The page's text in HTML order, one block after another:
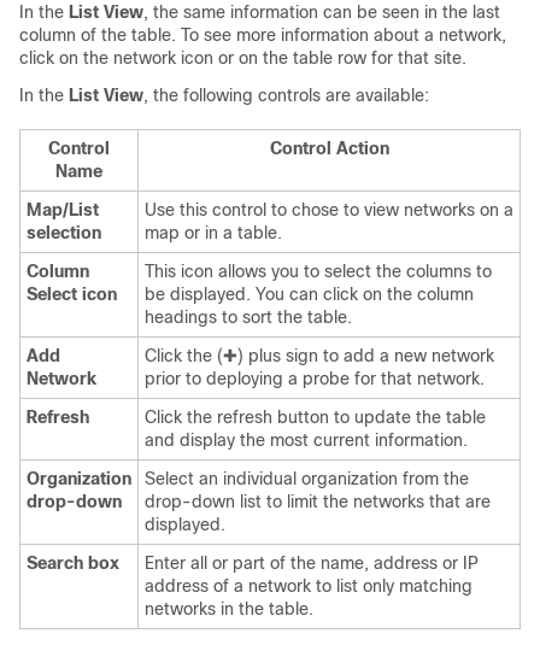
In the List View, the same information can be seen in the last
column of the table. To see more information about a network,
click on the network icon or on the table row for that site.
In the List View, the following controls are available:
Control
Name
Control Action
Map/List
selection
Use this control to chose to view networks on a
map or in a table.
Column
Select icon
This icon allows you to select the columns to
be displayed. You can click on the column
headings to sort the table.
Add
Network
Click the (✚) plus sign to add a new network
prior to deploying a probe for that network.
Refresh
Click the refresh button to update the table
and display the most current information.
Organization
drop-down
Select an individual organization from the
drop-down list to limit the networks that are
displayed.
Search box
Enter all or part of the name, address or IP
address of a network to list only matching
networks in the table.